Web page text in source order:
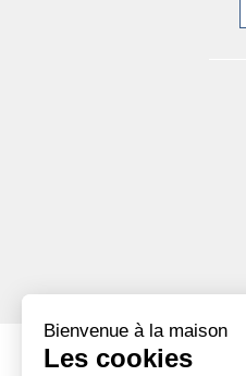
Bienvenue à la maison
Les cookies